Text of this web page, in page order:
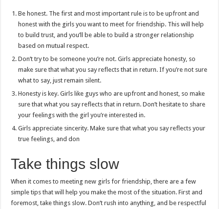
Be honest. The first and most important rule is to be upfront and
honest with the girls you want to meet for friendship. This will help
to build trust, and you’ll be able to build a stronger relationship
based on mutual respect.
Don’t try to be someone you’re not. Girls appreciate honesty, so
make sure that what you say reflects that in return. If you’re not sure
what to say, just remain silent.
Honesty is key. Girls like guys who are upfront and honest, so make
sure that what you say reflects that in return. Don’t hesitate to share
your feelings with the girl you’re interested in.
Girls appreciate sincerity. Make sure that what you say reflects your
true feelings, and don
Take things slow
When it comes to meeting new girls for friendship, there are a few
simple tips that will help you make the most of the situation. First and
foremost, take things slow. Don’t rush into anything, and be respectful